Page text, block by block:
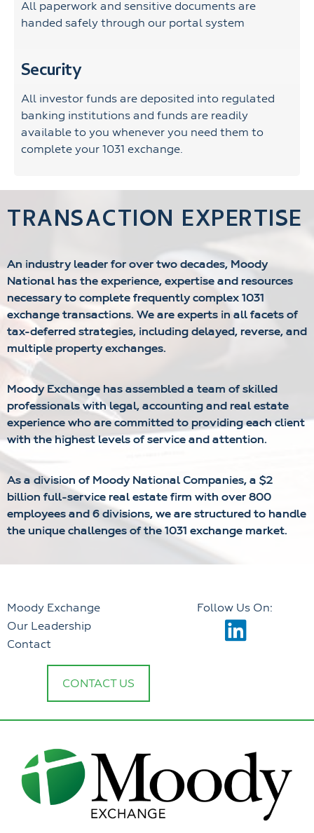
All paperwork and sensitive documents are
handed safely through our portal system
Security
All investor funds are deposited into regulated
banking institutions and funds are readily
available to you whenever you need them to
complete your 1031 exchange.
TRANSACTION EXPERTISE
An industry leader for over two decades, Moody
National has the experience, expertise and resources
necessary to complete frequently complex 1031
exchange transactions. We are experts in all facets of
tax-deferred strategies, including delayed, reverse, and
multiple property exchanges.
Moody Exchange has assembled a team of skilled
professionals with legal, accounting and real estate
experience who are committed to providing each client
with the highest levels of service and attention.
As a division of Moody National Companies, a $2
billion full-service real estate firm with over 800
employees and 6 divisions, we are structured to handle
the unique challenges of the 1031 exchange market.
Moody Exchange
Our Leadership
Contact
Follow Us On:
CONTACT US